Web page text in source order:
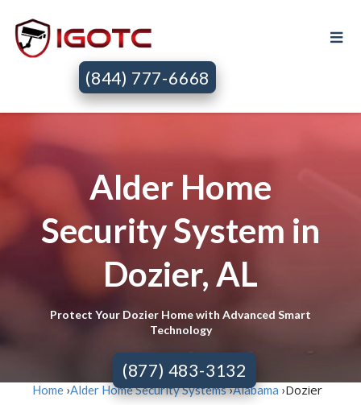
(844) 777-6668
Alder Home
Security System in
Dozier, AL
Protect Your Dozier Home with Advanced Smart
Technology
(877) 483-3132
Home ›Alder Home Security Systems›Alabama ›Dozier